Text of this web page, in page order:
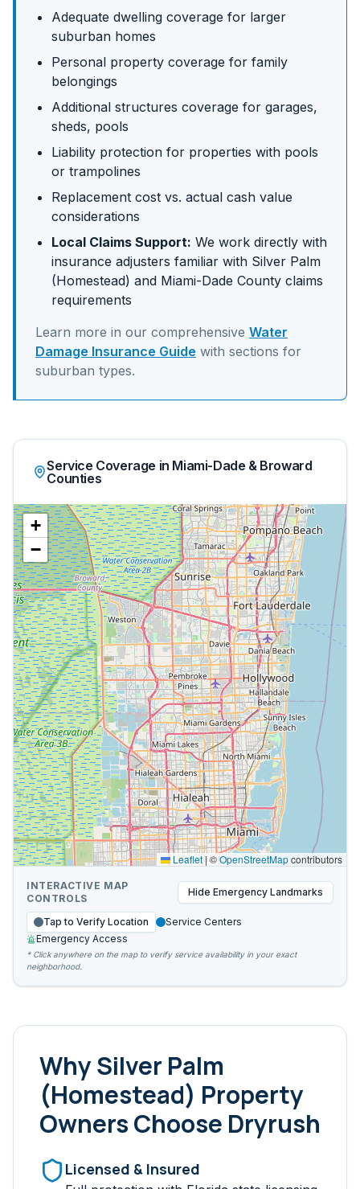
Adequate dwelling coverage for larger
suburban homes
Personal property coverage for family
belongings
Additional structures coverage for garages,
sheds, pools
Liability protection for properties with pools
or trampolines
Replacement cost vs. actual cash value
considerations
Local Claims Support: We work directly with
insurance adjusters familiar with Silver Palm
(Homestead) and Miami-Dade County claims
requirements
Learn more in our comprehensive Water
Damage Insurance Guide with sections for
suburban types.
Service Coverage in Miami-Dade & Broward
Counties
+
−
Leaflet|©OpenStreetMapcontributors
INTERACTIVE MAP
CONTROLS
Hide Emergency Landmarks
Tap to Verify Location
Service Centers
Emergency Access
* Click anywhere on the map to verify service availability in your exact
neighborhood.
WhySilver Palm
(Homestead) Property
Owners Choose Dryrush
Licensed & Insured